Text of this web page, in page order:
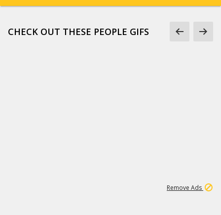
CHECK OUT THESE PEOPLE GIFS
Remove Ads